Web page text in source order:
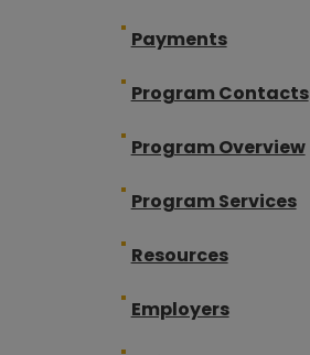
Payments
Program Contacts
Program Overview
Program Services
Resources
Employers